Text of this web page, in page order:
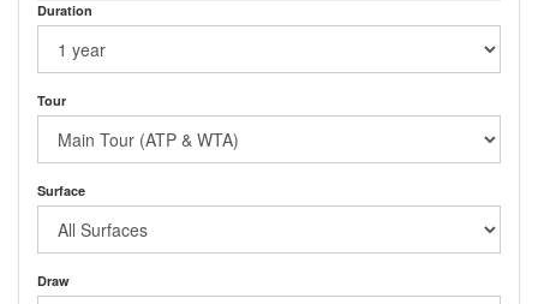
Duration
Tour
Surface
Draw